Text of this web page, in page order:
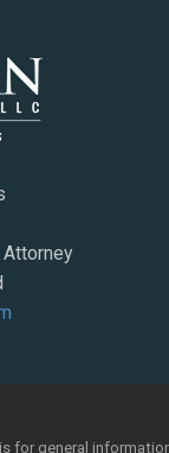
for general